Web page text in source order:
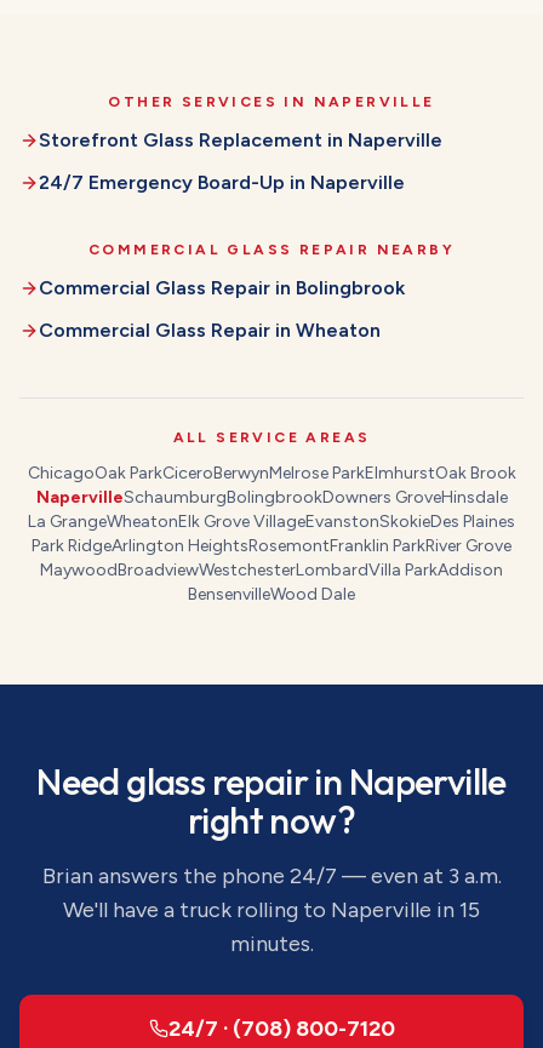
OTHER SERVICES IN NAPERVILLE
Storefront Glass Replacement in Naperville
24/7 Emergency Board-Up in Naperville
COMMERCIAL GLASS REPAIR NEARBY
Commercial Glass Repair in Bolingbrook
Commercial Glass Repair in Wheaton
ALL SERVICE AREAS
ChicagoOak ParkCiceroBerwynMelrose ParkElmhurstOak Brook
NapervilleSchaumburgBolingbrookDowners GroveHinsdale
La GrangeWheatonElk Grove VillageEvanstonSkokieDes Plaines
Park RidgeArlington HeightsRosemontFranklin ParkRiver Grove
MaywoodBroadviewWestchesterLombardVilla ParkAddison
BensenvilleWood Dale
Needglass repairin Naperville
right now?
Brian answers the phone 24/7 — even at 3 a.m.
We'll have a truck rolling to Naperville in 15
minutes.
24/7 · (708) 800-7120